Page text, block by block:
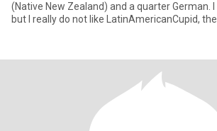
(Native New Zealand) and a quarter German. I am open minded,
but I really do not like LatinAmericanCupid, the